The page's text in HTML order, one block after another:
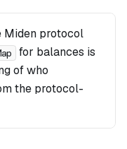
Miden protocol
for balances is
of who
the protocol-